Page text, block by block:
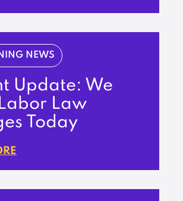
NEWS
Update: We
Law
Today